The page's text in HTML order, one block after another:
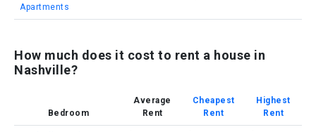
Apartments
How much does it cost to rent a house in
Nashville?
Bedroom
Average
Rent
Cheapest
Rent
Highest
Rent